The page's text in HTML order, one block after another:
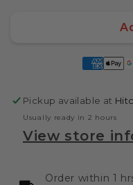
26oz/750mL
Chug
Cap
Yeti
Chug
Cap
Pickup available at
Usually ready in 2 hours
View store
Order within 1